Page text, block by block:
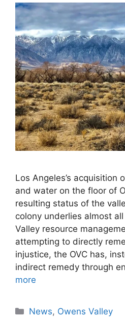
Los Angeles’s acquisition
and water on the floor of
resulting status of the
colony underlies almost
Valley resource
attempting to directly
injustice, the OVC has,
indirect remedy through
more
Categories
News, Owens Valley